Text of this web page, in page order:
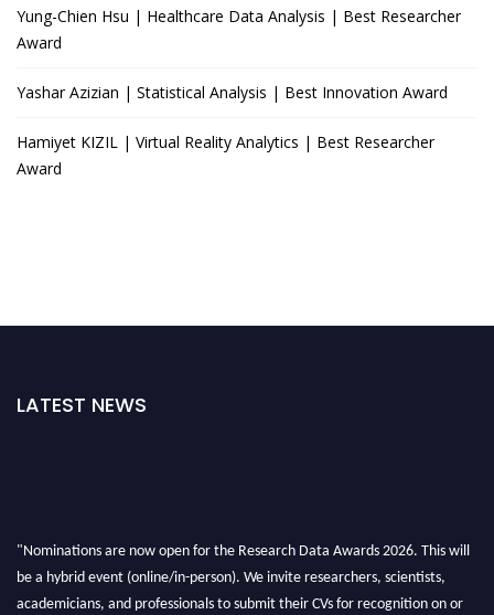
Yung-Chien Hsu | Healthcare Data Analysis | Best Researcher
Award
Yashar Azizian | Statistical Analysis | Best Innovation Award
Hamiyet KIZIL | Virtual Reality Analytics | Best Researcher
Award
LATEST NEWS
"Nominations are now open for the Research Data Awards 2026. This will
be a hybrid event (online/in-person). We invite researchers, scientists,
academicians, and professionals to submit their CVs for recognition on or